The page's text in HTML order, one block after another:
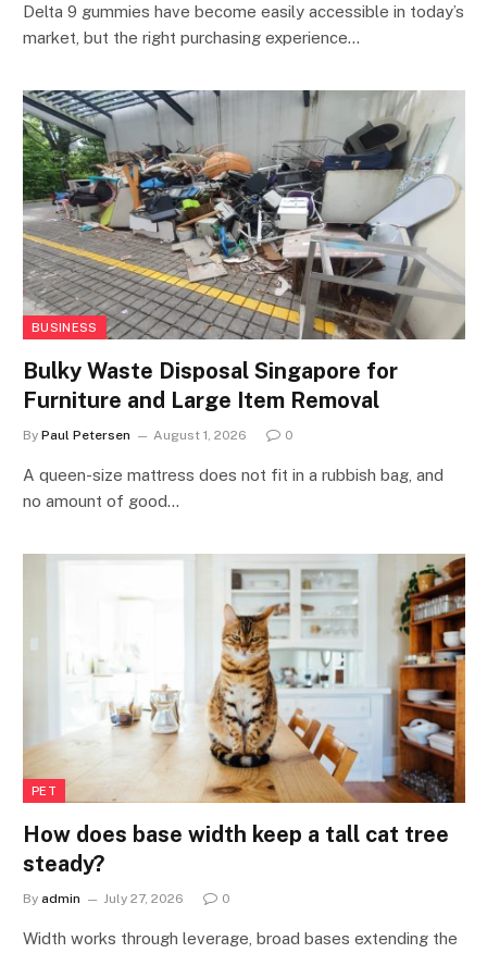
Delta 9 gummies have become easily accessible in today’s
market, but the right purchasing experience…
BUSINESS
Bulky Waste Disposal Singapore for
Furniture and Large Item Removal
By Paul Petersen August 1, 2026 0
A queen-size mattress does not fit in a rubbish bag, and
no amount of good…
PET
How does base width keep a tall cat tree
steady?
By admin July 27, 2026 0
Width works through leverage, broad bases extending the